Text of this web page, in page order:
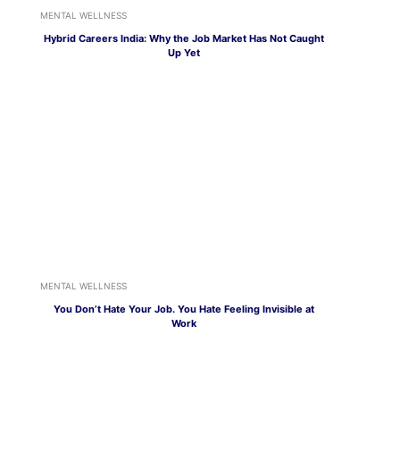
MENTAL WELLNESS
Hybrid Careers India: Why the Job Market Has Not Caught
Up Yet
MENTAL WELLNESS
You Don’t Hate Your Job. You Hate Feeling Invisible at
Work